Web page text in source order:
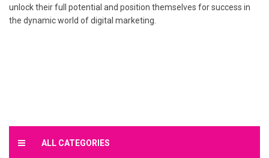
unlock their full potential and position themselves for success in
the dynamic world of digital marketing.
ALL CATEGORIES